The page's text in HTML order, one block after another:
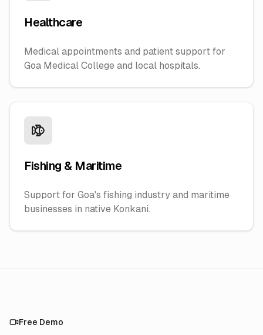
Healthcare
Medical appointments and patient support for
Goa Medical College and local hospitals.
Fishing & Maritime
Support for Goa's fishing industry and maritime
businesses in native Konkani.
Free Demo